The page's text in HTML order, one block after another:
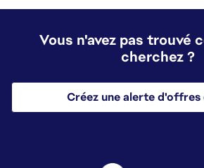
Vous n'avez pas trouvé
cherchez ?
Créez une alerte d'offres